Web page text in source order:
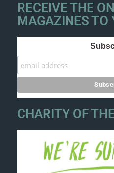
RECEIVE THE
MAGAZINES TO
CHARITY OF